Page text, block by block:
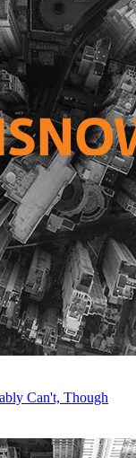
Can't, Though